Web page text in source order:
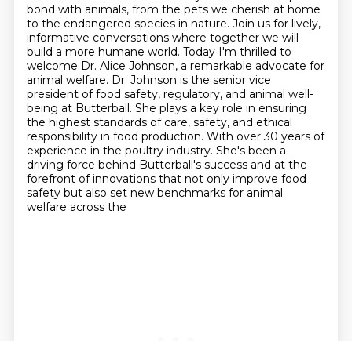
bond with animals, from the pets we cherish at home
to the endangered species in nature. Join us for lively,
informative conversations where together we will
build a more humane world. Today I'm thrilled to
welcome Dr. Alice Johnson, a remarkable advocate for
animal welfare. Dr. Johnson is the senior vice
president of food safety, regulatory, and animal well-
being at Butterball. She plays a key role in ensuring
the highest standards of care, safety, and ethical
responsibility in food production. With over 30 years of
experience in the poultry industry. She's been a
driving force behind Butterball's success and at the
forefront of innovations that not only improve food
safety but also set new benchmarks for animal
welfare across the